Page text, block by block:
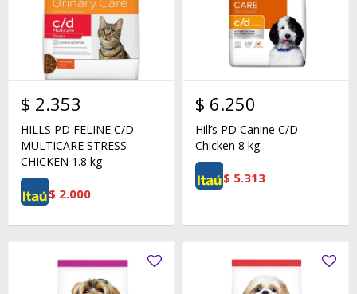
$ 2.353
HILLS PD FELINE C/D
MULTICARE STRESS
CHICKEN 1.8 kg
$ 2.000
$ 6.250
Hill’s PD Canine C/D
Chicken 8 kg
$ 5.313